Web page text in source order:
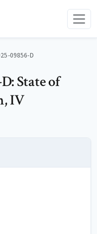
09856-D
State of
IV